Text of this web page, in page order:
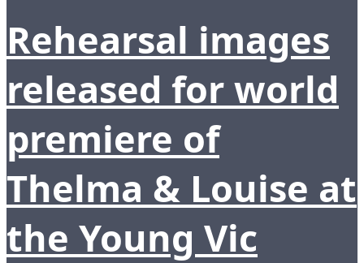
Rehearsal images
released for world
premiere of
Thelma & Louise at
the Young Vic